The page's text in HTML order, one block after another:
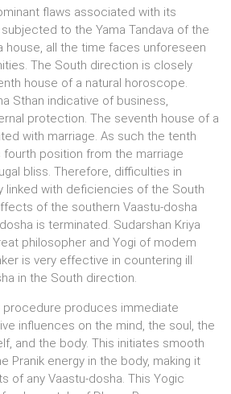
flaws associated with its
to the Yama Tandava of the
house, all the time faces unforeseen
The South direction is closely
house of a natural horoscope.
Sthan indicative of business,
protection. The seventh house of a
with marriage. As such the tenth
position from the marriage
bliss. Therefore, difficulties in
linked with deficiencies of the South
of the southern Vaastu-dosha
is terminated. Sudarshan Kriya
philosopher and Yogi of modem
is very effective in countering ill
in the South direction.
procedure produces immediate
influences on the mind, the soul, the
and the body. This initiates smooth
Pranik energy in the body, making it
of any Vaastu-dosha. This Yogic